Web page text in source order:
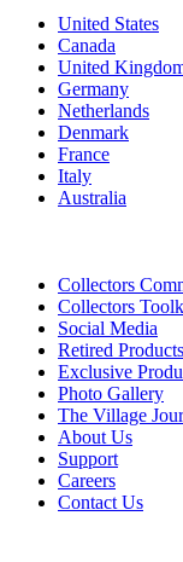
United States
Canada
United
Germany
Netherlands
Denmark
France
Italy
Australia
Collectors
Collectors
Social Media
Retired Products
Exclusive
Photo Gallery
The Village
About Us
Support
Careers
Contact Us